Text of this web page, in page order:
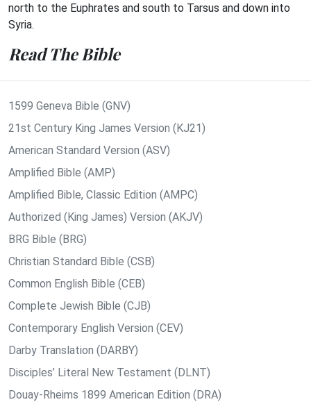
north to the Euphrates and south to Tarsus and down into
Syria.
Read The Bible
1599 Geneva Bible (GNV)
21st Century King James Version (KJ21)
American Standard Version (ASV)
Amplified Bible (AMP)
Amplified Bible, Classic Edition (AMPC)
Authorized (King James) Version (AKJV)
BRG Bible (BRG)
Christian Standard Bible (CSB)
Common English Bible (CEB)
Complete Jewish Bible (CJB)
Contemporary English Version (CEV)
Darby Translation (DARBY)
Disciples’ Literal New Testament (DLNT)
Douay-Rheims 1899 American Edition (DRA)